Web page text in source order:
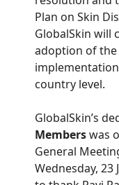
Plan on Skin
GlobalSkin will
adoption of the
country level.
GlobalSkin’s
Memberswas
General
Wednesday, 23